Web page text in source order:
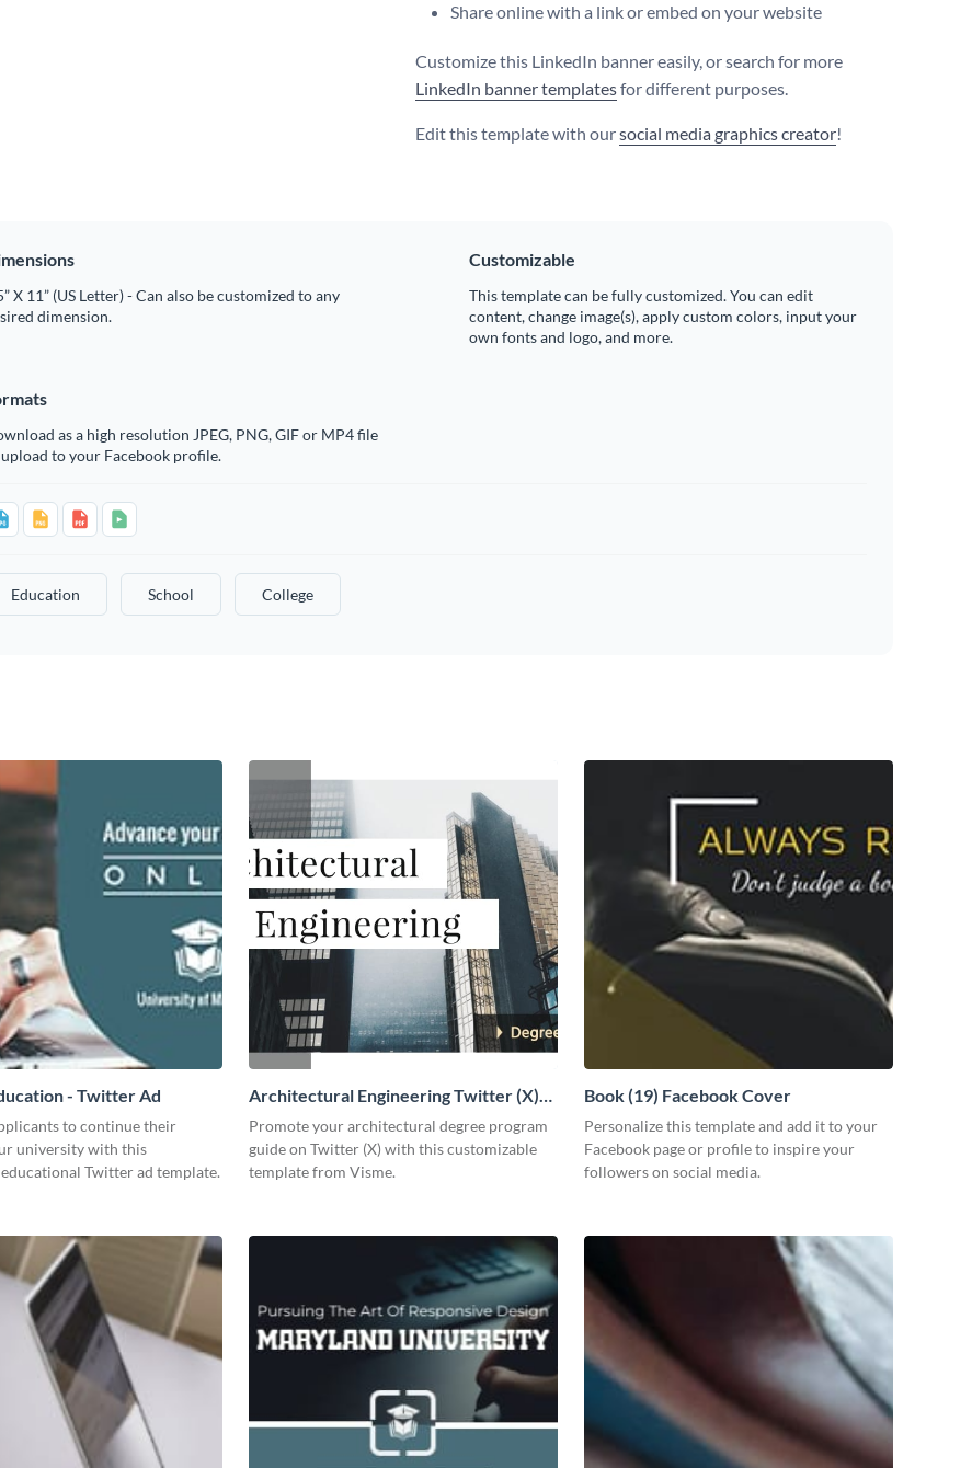
Share online with a link or embed on your website
Customize this LinkedIn banner easily, or search for more
LinkedIn banner templatesfor different purposes.
Edit this template with oursocial media graphics creator!
X 11” (US Letter) - Can also be customized to any
dimension.
Customizable
This template can be fully customized. You can edit
content, change image(s), apply custom colors, input your
own fonts and logo, and more.
as a high resolution JPEG, PNG, GIF or MP4 file
to your Facebook profile.
Education School College
- Twitter Ad
to continue their
university with this
Twitter ad template.
Architectural Engineering Twitter (X)
Ad
Promote your architectural degree program
guide on Twitter (X) with this customizable
template from Visme.
Book (19) Facebook Cover
Personalize this template and add it to your
Facebook page or profile to inspire your
followers on social media.